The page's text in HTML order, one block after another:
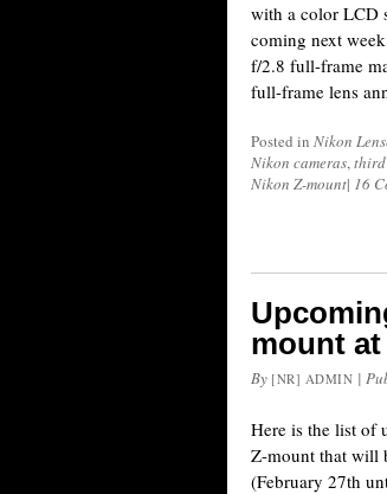
with a color LCD
coming next
f/2.8 full-frame
full-frame lens
Posted in Nikon
Nikon cameras,third
Nikon Z-mount| 16
mount at
By [NR] ADMIN |
Here is the list of
Z-mount that will
(February 27th